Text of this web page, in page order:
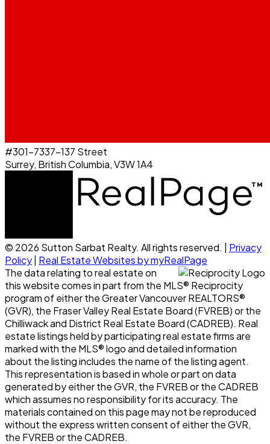
#301-7337-137 Street
Surrey, British Columbia, V3W 1A4
© 2026 Sutton Sarbat Realty. All rights reserved. | Privacy
Policy| Real Estate Websites by myRealPage
The data relating to real estate on
this website comes in part from the MLS® Reciprocity
program of either the Greater Vancouver REALTORS®
(GVR), the Fraser Valley Real Estate Board (FVREB) or the
Chilliwack and District Real Estate Board (CADREB). Real
estate listings held by participating real estate firms are
marked with the MLS® logo and detailed information
about the listing includes the name of the listing agent.
This representation is based in whole or part on data
generated by either the GVR, the FVREB or the CADREB
which assumes no responsibility for its accuracy. The
materials contained on this page may not be reproduced
without the express written consent of either the GVR,
the FVREB or the CADREB.